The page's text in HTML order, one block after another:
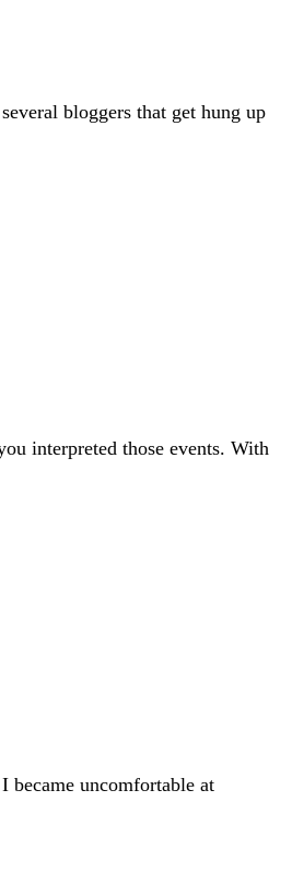
bloggers that get hung up
interpreted those events. With
became uncomfortable at